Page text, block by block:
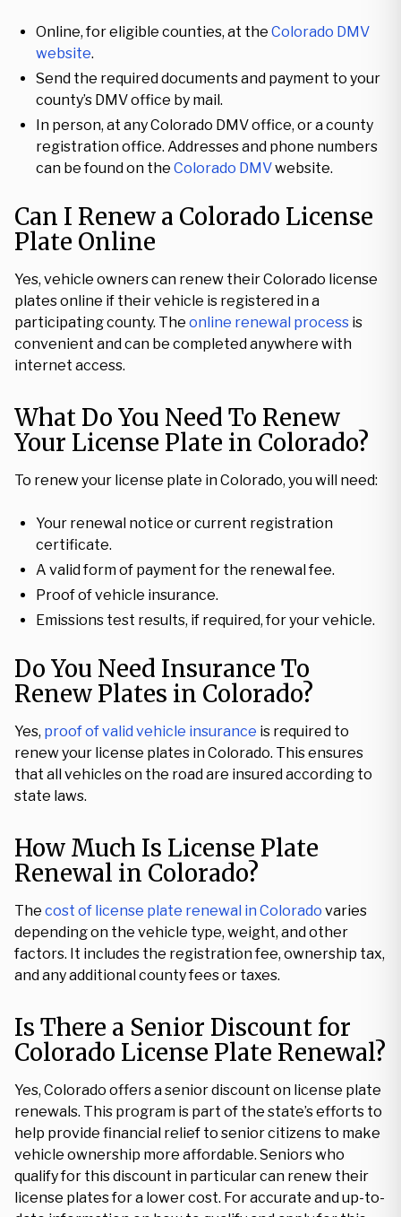
Online, for eligible counties, at the Colorado DMV
website.
Send the required documents and payment to your
county’s DMV office by mail.
In person, at any Colorado DMV office, or a county
registration office. Addresses and phone numbers
can be found on the Colorado DMVwebsite.
Can I Renew a Colorado License
Plate Online
Yes, vehicle owners can renew their Colorado license
plates online if their vehicle is registered in a
participating county. The online renewal process is
convenient and can be completed anywhere with
internet access.
What Do You Need To Renew
Your License Plate in Colorado?
To renew your license plate in Colorado, you will need:
Your renewal notice or current registration
certificate.
A valid form of payment for the renewal fee.
Proof of vehicle insurance.
Emissions test results, if required, for your vehicle.
Do You Need Insurance To
Renew Plates in Colorado?
Yes, proof of valid vehicle insurance is required to
renew your license plates in Colorado. This ensures
that all vehicles on the road are insured according to
state laws.
How Much Is License Plate
Renewal in Colorado?
The cost of license plate renewal in Colorado varies
depending on the vehicle type, weight, and other
factors. It includes the registration fee, ownership tax,
and any additional county fees or taxes.
Is There a Senior Discount for
Colorado License Plate Renewal?
Yes, Colorado offers a senior discount on license plate
renewals. This program is part of the state’s efforts to
help provide financial relief to senior citizens to make
vehicle ownership more affordable. Seniors who
qualify for this discount in particular can renew their
license plates for a lower cost. For accurate and up-to-